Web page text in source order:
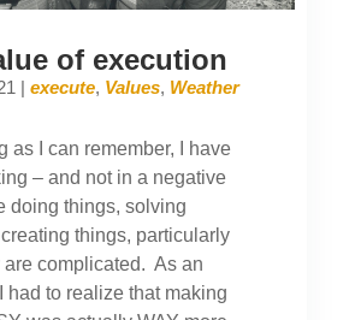
of execution
| execute, Values, Weather
as I can remember, I have
– and not in a negative
doing things, solving
things, particularly
are complicated. As an
had to realize that making